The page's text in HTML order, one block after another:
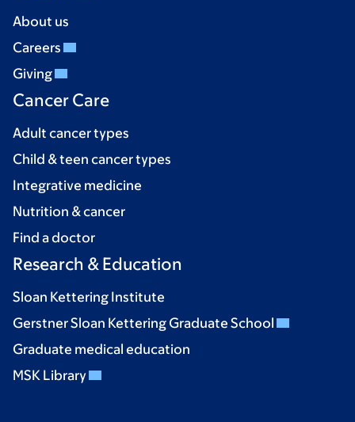
About us
Careers
Giving
Cancer Care
Adult cancer types
Child & teen cancer types
Integrative medicine
Nutrition & cancer
Find a doctor
Research & Education
Sloan Kettering Institute
Gerstner Sloan Kettering Graduate School
Graduate medical education
MSK Library